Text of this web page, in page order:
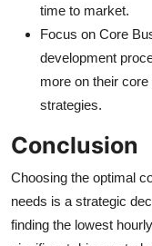
time to market.
Focus on Core
development
more on their
strategies.
Conclusion
Choosing the optimal
needs is a strategic
finding the lowest